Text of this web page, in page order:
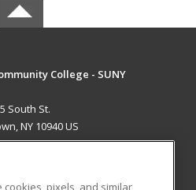
College - SUNY
South St.
NY 10940 US
pixels, and similar